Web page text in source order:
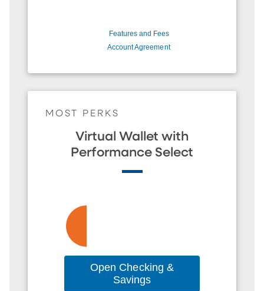
Features and Fees
Account Agreement
MOST PERKS
Virtual Wallet with
Performance Select
Open Checking &
Savings